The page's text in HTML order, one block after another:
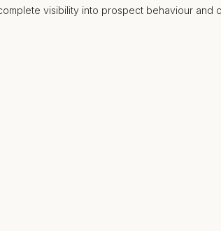
visibility into prospect behaviour and